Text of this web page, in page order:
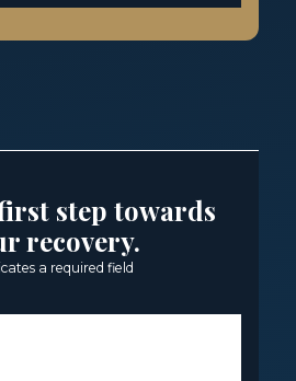
step towards
recovery.
a required field